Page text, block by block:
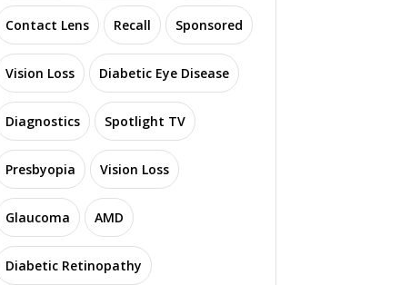
Contact Lens Recall Sponsored
Vision Loss Diabetic Eye Disease
Diagnostics Spotlight TV
Presbyopia Vision Loss
Glaucoma AMD
Diabetic Retinopathy